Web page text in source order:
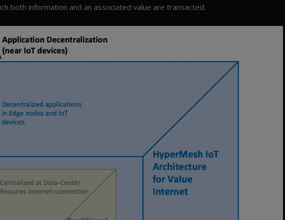
both information and an associated value are transacted.